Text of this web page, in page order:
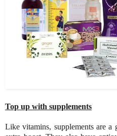
Top up with supplements
Like vitamins, supplements are